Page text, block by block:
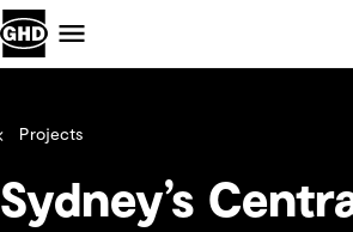
Projects
Sydney’s